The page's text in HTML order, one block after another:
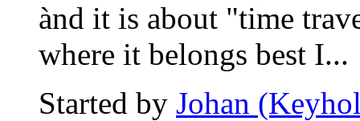
ànd it is about "time
where it belongs best I...
Started by Johan